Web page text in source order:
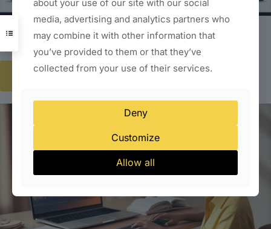
July 22, 2024
Read more
about your use of our site with our social
media, advertising and analytics partners who
may combine it with other information that
you’ve provided to them or that they’ve
collected from your use of their services.
Deny
Customize
Allow all